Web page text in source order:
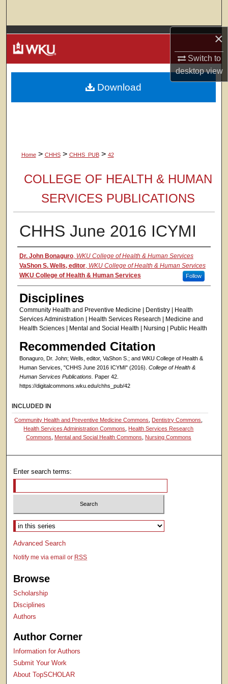
×
Switch to
desktopview
Browse Colleges, Departments, Units
My Account
About
Home > CHHS > CHHS_PUB > 42
COLLEGE OF HEALTH & HUMAN
SERVICES PUBLICATIONS
CHHS June 2016 ICYMI
Authors
Dr. John Bonaguro, WKU College of Health & Human Services
VaShon S. Wells, editor, WKU College of Health & Human Services
Follow
WKU College of Health & Human Services
Disciplines
Community Health and Preventive Medicine | Dentistry | Health
Services Administration | Health Services Research | Medicine and
Health Sciences | Mental and Social Health | Nursing | Public Health
Recommended Citation
Bonaguro, Dr. John; Wells, editor, VaShon S.; and WKU College of Health &
Human Services, "CHHS June 2016 ICYMI" (2016). College of Health &
Human Services Publications. Paper 42.
https://digitalcommons.wku.edu/chhs_pub/42
Download
INCLUDED IN
Community Health and Preventive Medicine Commons Dentistry Commons
Health Services Administration Commons
Health Services Research
Commons
Mental and Social Health Commons Nursing Commons
Enter search terms:
Select context to search:
Advanced Search
Notify me via email or RSS
Browse
Scholarship
Disciplines
Authors
Author Corner
Information for Authors
Submit Your Work
About TopSCHOLAR